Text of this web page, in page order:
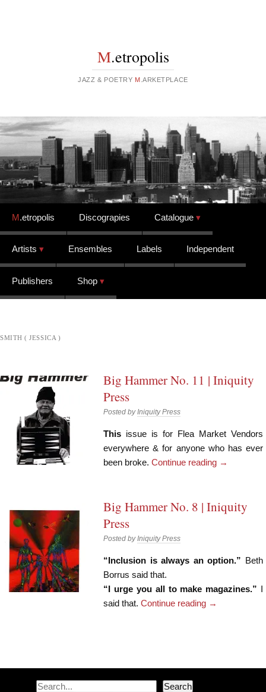
M.etropolis
JAZZ & POETRY M .ARKETPLACE
Skip to content
M.etropolis Discograpies Catalogue
Artists Ensembles Labels Independent
Publishers Shop
SMITH ( JESSICA )
Big Hammer No. 11 | Iniquity
Press
Posted byIniquity Press
This issue is for Flea Market Vendors
everywhere & for anyone who has ever
been broke.Continue reading →
Big Hammer No. 8 | Iniquity
Press
Posted byIniquity Press
“Inclusion is always an option.” Beth
Borrus said that.
“I urge you all to make magazines.” I
said that.Continue reading →
Search Search